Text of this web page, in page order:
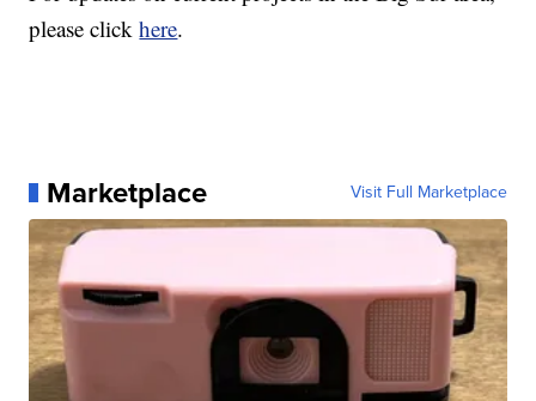
please clickhere.
Marketplace Visit Full Marketplace